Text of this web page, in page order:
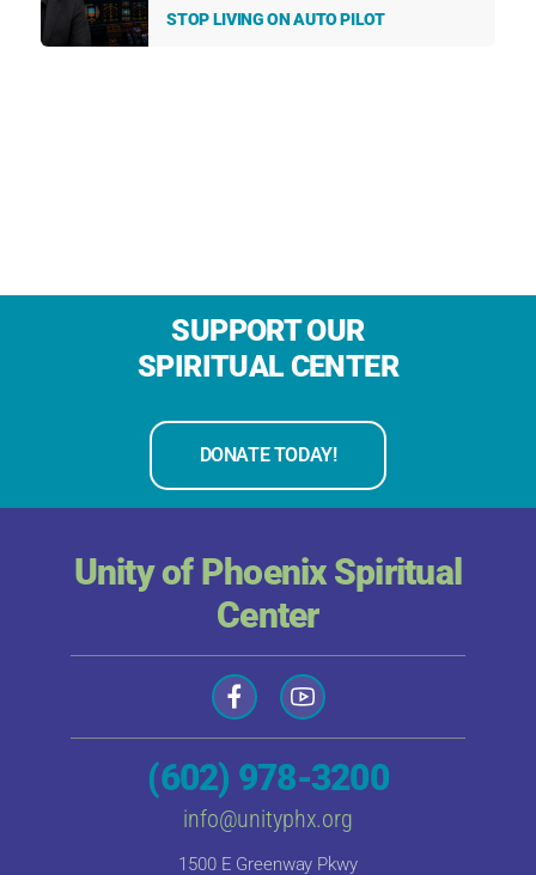
STOP LIVING ON AUTO PILOT
SUPPORT OUR
SPIRITUAL CENTER
DONATE TODAY!
Unity of Phoenix Spiritual
Center
(602) 978-3200
info@unityphx.org
1500 E Greenway Pkwy